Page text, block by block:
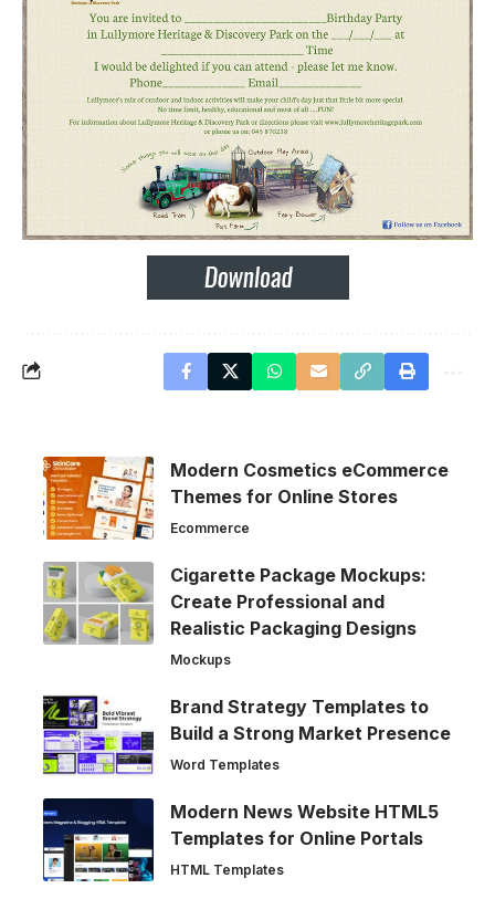
Modern Cosmetics eCommerce
Themes for Online Stores
Ecommerce
Cigarette Package Mockups:
Create Professional and
Realistic Packaging Designs
Mockups
Brand Strategy Templates to
Build a Strong Market Presence
Word Templates
Modern News Website HTML5
Templates for Online Portals
HTML Templates